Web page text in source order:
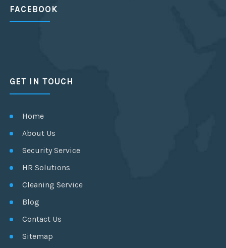
FACEBOOK
GET IN TOUCH
Home
About Us
Security Service
HR Solutions
Cleaning Service
Blog
Contact Us
Sitemap